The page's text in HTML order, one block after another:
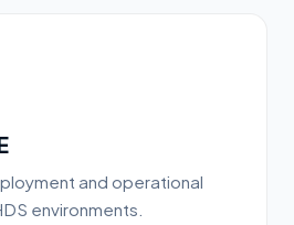
and operational
environments.